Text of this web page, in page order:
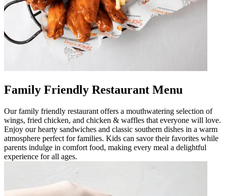
Family Friendly Restaurant Menu
Our family friendly restaurant offers a mouthwatering selection of
wings, fried chicken, and chicken & waffles that everyone will love.
Enjoy our hearty sandwiches and classic southern dishes in a warm
atmosphere perfect for families. Kids can savor their favorites while
parents indulge in comfort food, making every meal a delightful
experience for all ages.